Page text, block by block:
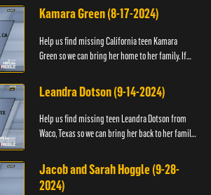
Police Tip Line at 1-9...
Kamara Green (8-17-2024)
Help us find missing California teen Kamara
Green so we can bring her home to her family. If
please call the Bla...
Leandra Dotson (9-14-2024)
Help us find missing teen Leandra Dotson from
Waco, Texas so we can bring her back to her family.
whereabouts, ...
Jacob and Sarah Hoggle (9-28-
2024)